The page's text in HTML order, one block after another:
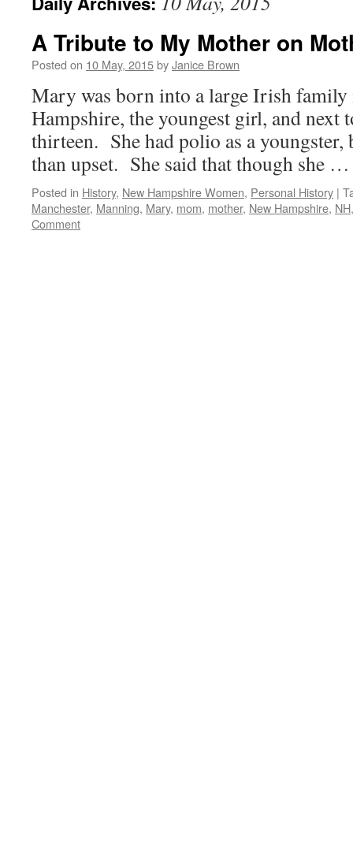
A Tribute to My Mother on
Posted on 10 May, 2015byJanice Brown
Mary was born into a large Irish family
Hampshire, the youngest girl, and next
thirteen. She had polio as a
than upset. She said that though she
Posted in History, New Hampshire Women, Personal History |
Manchester, Manning, Mary, mom, mother, New Hampshire, NH
Comment